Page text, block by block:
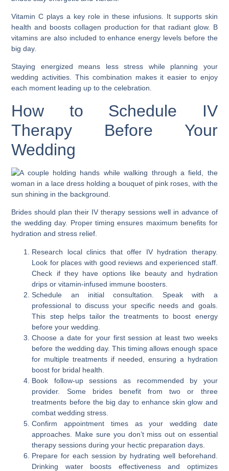
Vitamin C plays a key role in these infusions. It supports skin
health and boosts collagen production for that radiant glow. B
vitamins are also included to enhance energy levels before the
big day.
Staying energized means less stress while planning your
wedding activities. This combination makes it easier to enjoy
each moment leading up to the celebration.
How to Schedule IV
Therapy Before Your
Wedding
Brides should plan their IV therapy sessions well in advance of
the wedding day. Proper timing ensures maximum benefits for
hydration and stress relief.
Research local clinics that offer IV hydration therapy.
Look for places with good reviews and experienced staff.
Check if they have options like beauty and hydration
drips or vitamin-infused immune boosters.
Schedule an initial consultation. Speak with a
professional to discuss your specific needs and goals.
This step helps tailor the treatments to boost energy
before your wedding.
Choose a date for your first session at least two weeks
before the wedding day. This timing allows enough space
for multiple treatments if needed, ensuring a hydration
boost for bridal health.
Book follow-up sessions as recommended by your
provider. Some brides benefit from two or three
treatments before the big day to enhance skin glow and
combat wedding stress.
Confirm appointment times as your wedding date
approaches. Make sure you don’t miss out on essential
therapy sessions during your hectic preparation days.
Prepare for each session by hydrating well beforehand.
Drinking water boosts effectiveness and optimizes